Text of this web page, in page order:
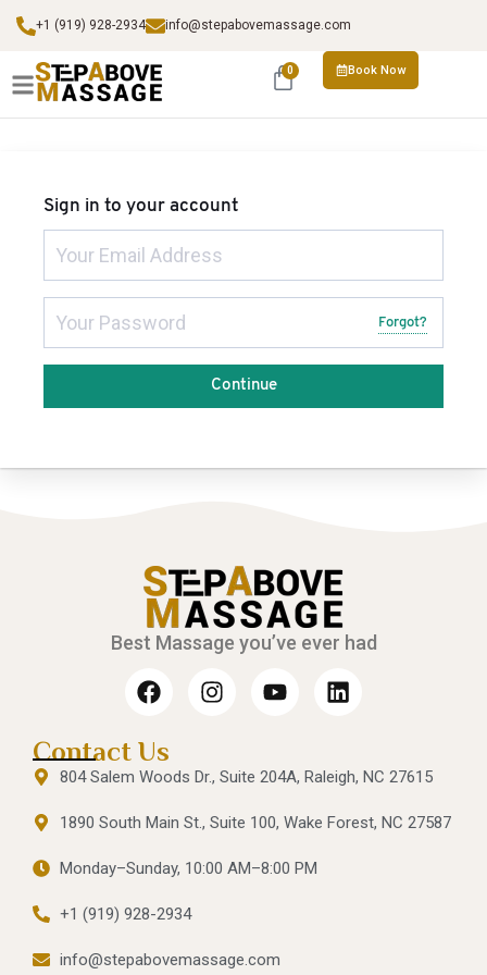
+1 (919) 928-2934 info@stepabovemassage.com
0 Book Now
Sign in to your account
Forgot?
Continue
Best Massage you’ve ever had
Contact Us
804 Salem Woods Dr., Suite 204A, Raleigh, NC 27615
1890 South Main St., Suite 100, Wake Forest, NC 27587
Monday–Sunday, 10:00 AM–8:00 PM
+1 (919) 928-2934
info@stepabovemassage.com